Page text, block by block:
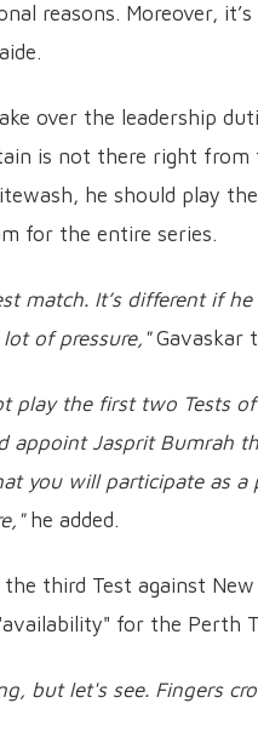
reasons. Moreover,
over the leadership
is not there right from
he should play
for the entire series.
match. It’s different if
of pressure,"Gavaskar
play the first two Tests
appoint Jasprit Bumrah
you will participate as a
he added.
third Test against
for the Perth
but let's see. Fingers